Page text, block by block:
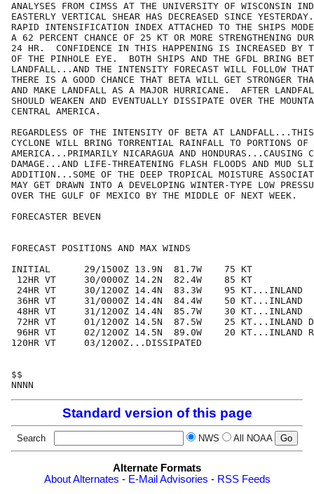
ANALYSES FROM CIMSS AT THE UNIVERSITY OF WISCONSIN
EASTERLY VERTICAL SHEAR HAS DECREASED SINCE
RAPID INTENSIFICATION INDEX ATTACHED TO THE SHIPS
A 62 PERCENT CHANCE OF 25 KT OR MORE STRENGTHENING
24 HR.  CONFIDENCE IN THIS HAPPENING IS INCREASED BY
OF THE PINHOLE EYE.  BOTH SHIPS AND THE GFDL BRING
LANDFALL...AND THE INTENSITY FORECAST WILL FOLLOW
THERE IS A GOOD CHANCE THAT BETA WILL GET STRONGER
AND MAKE LANDFALL AS A MAJOR HURRICANE.  AFTER
SHOULD WEAKEN AND EVENTUALLY DISSIPATE OVER THE
CENTRAL AMERICA.
REGARDLESS OF THE INTENSITY OF BETA AT
CYCLONE WILL BRING TORRENTIAL RAINFALL TO PORTIONS OF
AMERICA...PRIMARILY NICARAGUA AND HONDURAS...CAUSING
DAMAGE...AND LIFE-THREATENING FLASH FLOODS AND MUD
ADDITION...SOME OF THE DEEP TROPICAL MOISTURE
MAY GET DRAWN INTO A DEVELOPING WINTER-TYPE LOW
OVER THE GULF OF MEXICO BY THE MIDDLE OF NEXT WEEK.
FORECASTER BEVEN
FORECAST POSITIONS AND MAX WINDS
INITIAL      29/1500Z 13.9N  81.7W    75 KT
12HR VT     30/0000Z 14.2N  82.4W    85 KT
24HR VT     30/1200Z 14.4N  83.3W    95 KT...INLAND
36HR VT     31/0000Z 14.4N  84.4W    50 KT...INLAND
48HR VT     31/1200Z 14.4N  85.7W    30 KT...INLAND
72HR VT     01/1200Z 14.5N  87.5W    25 KT...INLAND
96HR VT     02/1200Z 14.5N  89.0W    20 KT...INLAND
120HR VT     03/1200Z...DISSIPATED
$$
Standard version of this page
Search NWS All NOAA
Alternate Formats
About Alternates - E-Mail Advisories - RSS Feeds